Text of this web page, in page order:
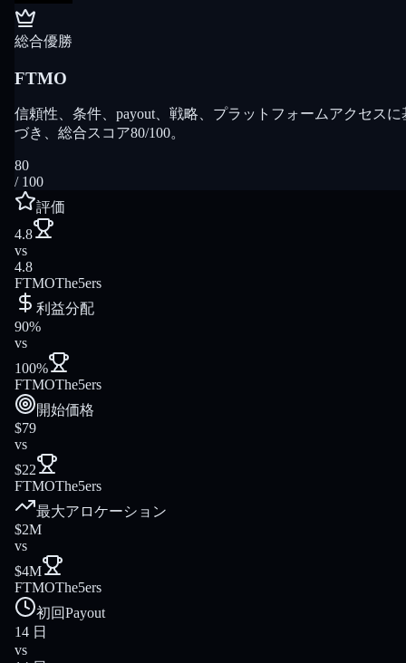
総合優勝
FTMO
信頼性、条件、payout、戦略、プラットフォームアクセスに
づき、総合スコア80/100。
80
/ 100
評価
4.8
vs
4.8
FTMOThe5ers
利益分配
90%
vs
100%
FTMOThe5ers
開始価格
$79
vs
$22
FTMOThe5ers
最大アロケーション
$2M
vs
$4M
FTMOThe5ers
初回Payout
14 日
vs